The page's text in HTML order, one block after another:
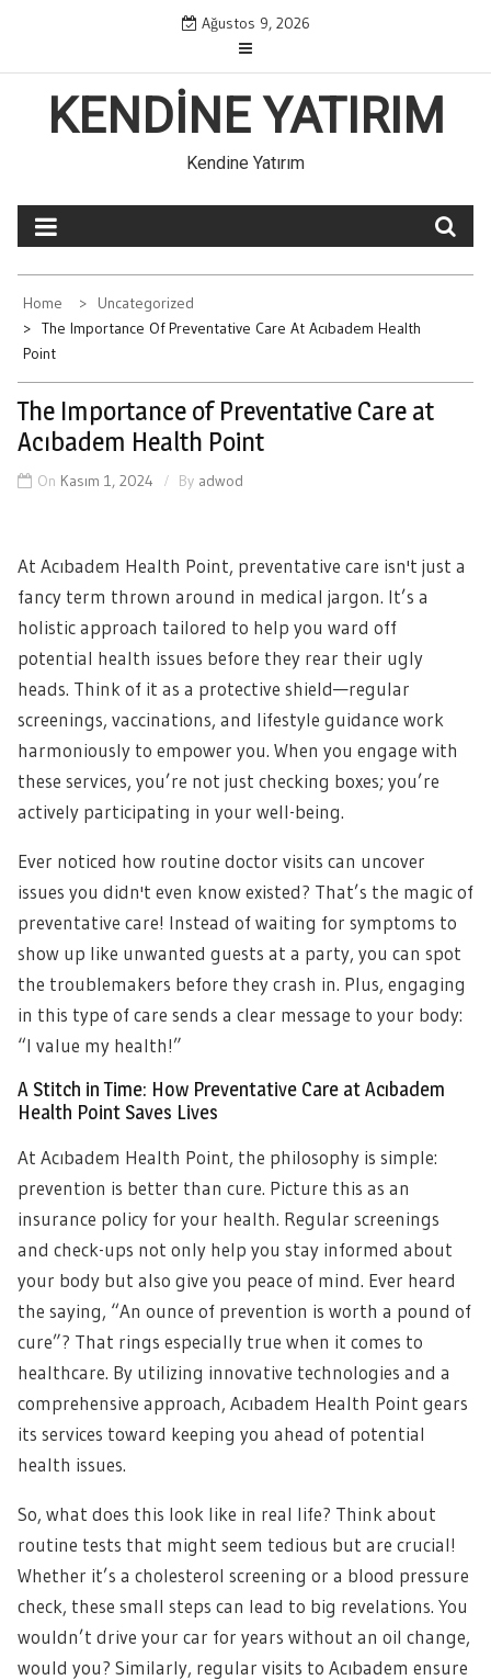
content
Ağustos 9, 2026
KENDINE YATIRIM
Kendine Yatırım
Home
Uncategorized
The Importance Of Preventative Care At Acıbadem Health
Point
The Importance of Preventative Care at
Acıbadem Health Point
On Kasım 1, 2024 By adwod
At Acıbadem Health Point, preventative care isn't just a
fancy term thrown around in medical jargon. It’s a
holistic approach tailored to help you ward off
potential health issues before they rear their ugly
heads. Think of it as a protective shield—regular
screenings, vaccinations, and lifestyle guidance work
harmoniously to empower you. When you engage with
these services, you’re not just checking boxes; you’re
actively participating in your well-being.
Ever noticed how routine doctor visits can uncover
issues you didn't even know existed? That’s the magic of
preventative care! Instead of waiting for symptoms to
show up like unwanted guests at a party, you can spot
the troublemakers before they crash in. Plus, engaging
in this type of care sends a clear message to your body:
“I value my health!”
A Stitch in Time: How Preventative Care at Acıbadem
Health Point Saves Lives
At Acıbadem Health Point, the philosophy is simple:
prevention is better than cure. Picture this as an
insurance policy for your health. Regular screenings
and check-ups not only help you stay informed about
your body but also give you peace of mind. Ever heard
the saying, “An ounce of prevention is worth a pound of
cure”? That rings especially true when it comes to
healthcare. By utilizing innovative technologies and a
comprehensive approach, Acıbadem Health Point gears
its services toward keeping you ahead of potential
health issues.
So, what does this look like in real life? Think about
routine tests that might seem tedious but are crucial!
Whether it’s a cholesterol screening or a blood pressure
check, these small steps can lead to big revelations. You
wouldn’t drive your car for years without an oil change,
would you? Similarly, regular visits to Acıbadem ensure